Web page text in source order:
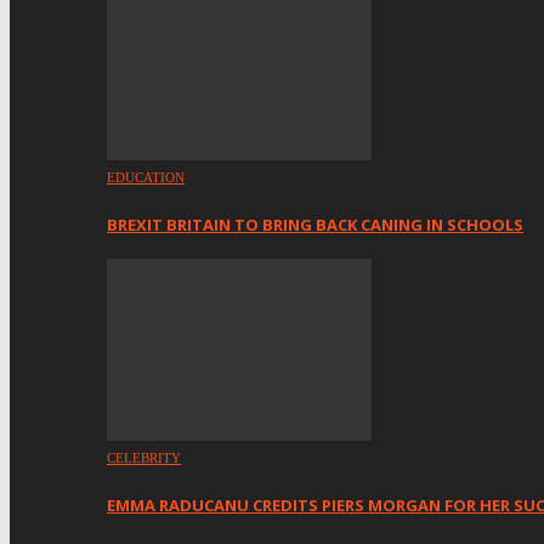
EDUCATION
BREXIT BRITAIN TO BRING BACK CANING IN SCHOOLS
CELEBRITY
EMMA RADUCANU CREDITS PIERS MORGAN FOR HER